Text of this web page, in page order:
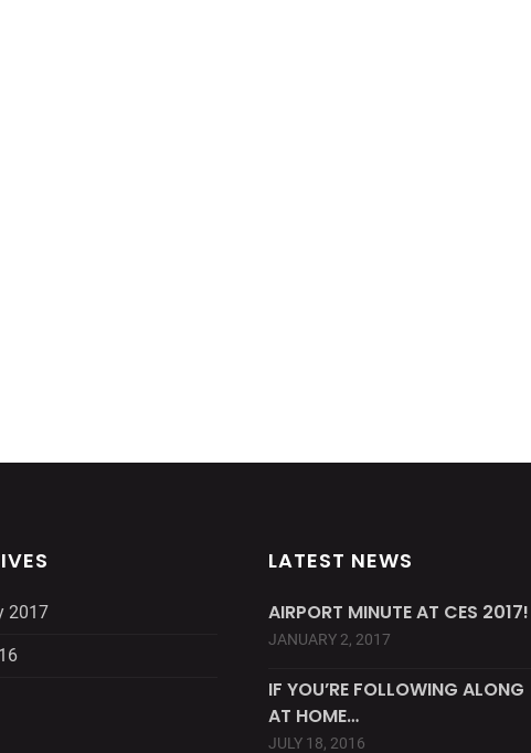
2017
LATEST NEWS
AIRPORT MINUTE AT CES 2017!
JANUARY 2, 2017
IF YOU’RE FOLLOWING ALONG
AT HOME…
JULY 18, 2016